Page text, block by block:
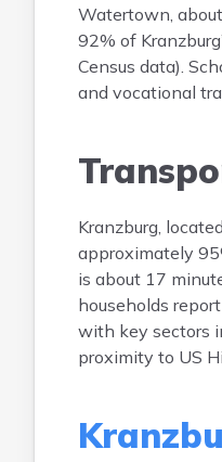
Watertown,
92% of
Census data).
and vocational
Kranzburg,
approximately
is about 17
households
with key sectors
proximity to US